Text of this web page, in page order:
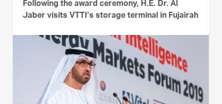
Following the award ceremony, H.E. Dr. Al
Jaber visits VTTI’s storage terminal in Fujairah